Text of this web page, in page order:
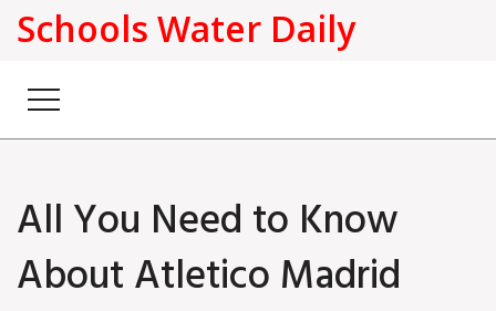
Schools Water Daily
All You Need to Know
About Atletico Madrid